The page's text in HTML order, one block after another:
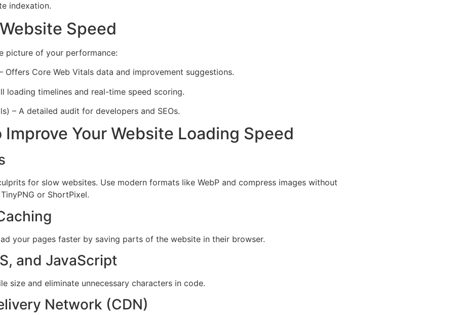
indexation.
Speed
picture of your performance:
Offers Core Web Vitals data and improvement suggestions.
loading timelines and real-time speed scoring.
– A detailed audit for developers and SEOs.
Your Website Loading Speed
for slow websites. Use modern formats like WebP and compress images without
or ShortPixel.
your pages faster by saving parts of the website in their browser.
and JavaScript
size and eliminate unnecessary characters in code.
Network (CDN)